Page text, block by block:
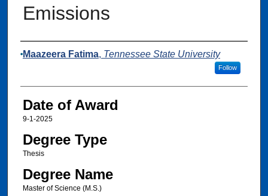
Emissions
Author
Maazeera Fatima, Tennessee State University
Follow
Date of Award
9-1-2025
Degree Type
Thesis
Degree Name
Master of Science (M.S.)